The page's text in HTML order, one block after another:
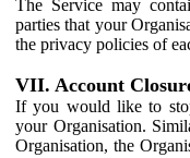
The Service may
parties that your
the privacy policies of
VII. Account
If you would like to
your Organisation.
Organisation, the